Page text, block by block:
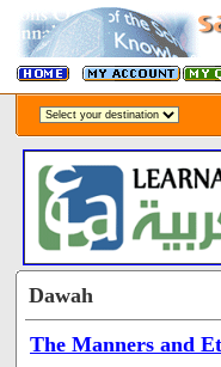
Dawah
The Manners and